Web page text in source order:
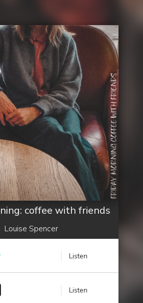
coffee with friends
Louise Spencer
Listen
Listen